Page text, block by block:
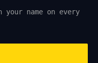
your name on every